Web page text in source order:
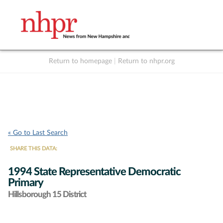
Return to homepage Return to nhpr.org
« Go to Last Search
SHARE THIS DATA:
1994 State Representative Democratic
Primary
Hillsborough 15 District